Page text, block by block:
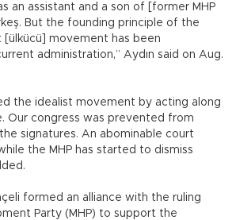
an assistant and a son of [former MHP
But the founding principle of the
[ülkücü] movement has been
administration,” Aydın said on Aug.
the idealist movement by acting along
Our congress was prevented from
signatures. An abominable court
the MHP has started to dismiss
formed an alliance with the ruling
Party (MHP) to support the